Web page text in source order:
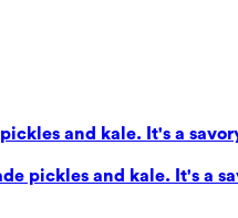
and kale. It's a
pickles and kale. It's a